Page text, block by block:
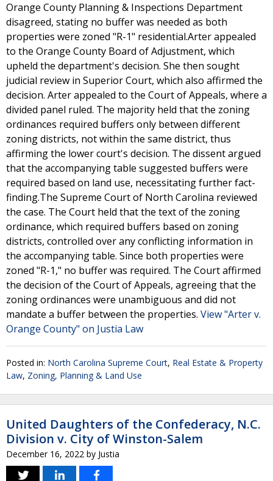
Orange County Planning & Inspections Department
disagreed, stating no buffer was needed as both
properties were zoned "R-1" residential.Arter appealed
to the Orange County Board of Adjustment, which
upheld the department's decision. She then sought
judicial review in Superior Court, which also affirmed the
decision. Arter appealed to the Court of Appeals, where a
divided panel ruled. The majority held that the zoning
ordinances required buffers only between different
zoning districts, not within the same district, thus
affirming the lower court's decision. The dissent argued
that the accompanying table suggested buffers were
required based on land use, necessitating further fact-
finding.The Supreme Court of North Carolina reviewed
the case. The Court held that the text of the zoning
ordinance, which required buffers based on zoning
districts, controlled over any conflicting information in
the accompanying table. Since both properties were
zoned "R-1," no buffer was required. The Court affirmed
the decision of the Court of Appeals, agreeing that the
zoning ordinances were unambiguous and did not
mandate a buffer between the properties. View "Arter v.
Orange County" on Justia Law
Posted in: North Carolina Supreme Court, Real Estate & Property
Law, Zoning, Planning & Land Use
United Daughters of the Confederacy, N.C.
Division v. City of Winston-Salem
December 16, 2022 by Justia